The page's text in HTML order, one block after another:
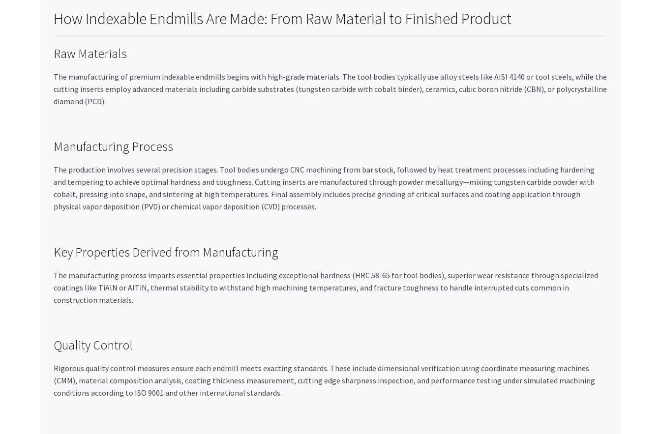
How Indexable Endmills Are Made: From Raw Material to Finished Product
Raw Materials
The manufacturing of premium indexable endmills begins with high-grade materials. The tool bodies typically use alloy steels like AISI 4140 or tool steels, while the
cutting inserts employ advanced materials including carbide substrates (tungsten carbide with cobalt binder), ceramics, cubic boron nitride (CBN), or polycrystalline
diamond (PCD).
Manufacturing Process
The production involves several precision stages. Tool bodies undergo CNC machining from bar stock, followed by heat treatment processes including hardening
and tempering to achieve optimal hardness and toughness. Cutting inserts are manufactured through powder metallurgy—mixing tungsten carbide powder with
cobalt, pressing into shape, and sintering at high temperatures. Final assembly includes precise grinding of critical surfaces and coating application through
physical vapor deposition (PVD) or chemical vapor deposition (CVD) processes.
Key Properties Derived from Manufacturing
The manufacturing process imparts essential properties including exceptional hardness (HRC 58-65 for tool bodies), superior wear resistance through specialized
coatings like TiAlN or AlTiN, thermal stability to withstand high machining temperatures, and fracture toughness to handle interrupted cuts common in
construction materials.
Quality Control
Rigorous quality control measures ensure each endmill meets exacting standards. These include dimensional verification using coordinate measuring machines
(CMM), material composition analysis, coating thickness measurement, cutting edge sharpness inspection, and performance testing under simulated machining
conditions according to ISO 9001 and other international standards.